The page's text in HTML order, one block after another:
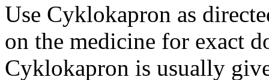
Use Cyklokapron as
on the medicine for exact
Cyklokapron is usually